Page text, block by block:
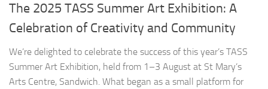
The 2025 TASS Summer Art Exhibition: A
Celebration of Creativity and Community
We’re delighted to celebrate the success of this year’s TASS
Summer Art Exhibition, held from 1–3 August at St Mary’s
Arts Centre, Sandwich. What began as a small platform for